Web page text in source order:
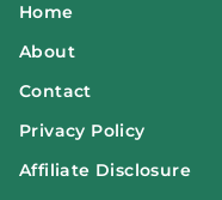
Home
About
Contact
Privacy Policy
Affiliate Disclosure